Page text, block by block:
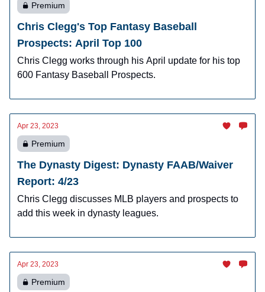
Premium
Chris Clegg's Top Fantasy Baseball
Prospects: April Top 100
Chris Clegg works through his April update for his top
600 Fantasy Baseball Prospects.
Apr 23, 2023
Premium
The Dynasty Digest: Dynasty FAAB/Waiver
Report: 4/23
Chris Clegg discusses MLB players and prospects to
add this week in dynasty leagues.
Apr 23, 2023
Premium